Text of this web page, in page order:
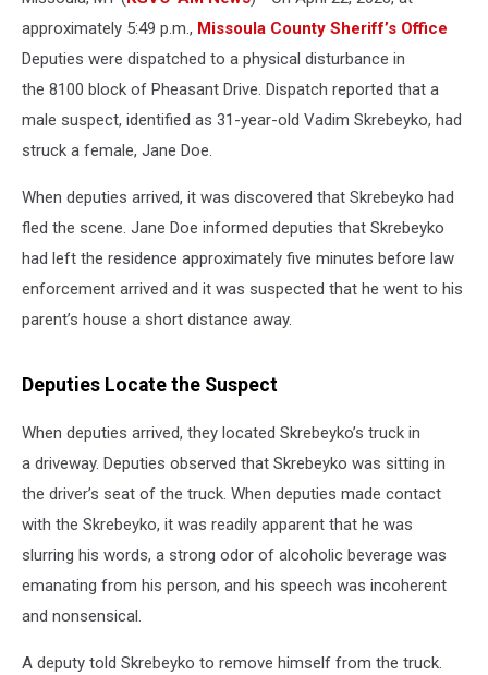
approximately 5:49 p.m., Missoula County Sheriff’s Office
Deputies were dispatched to a physical disturbance in
the 8100 block of Pheasant Drive. Dispatch reported that a
male suspect, identified as 31-year-old Vadim Skrebeyko, had
struck a female, Jane Doe.
When deputies arrived, it was discovered that Skrebeyko had
fled the scene. Jane Doe informed deputies that Skrebeyko
had left the residence approximately five minutes before law
enforcement arrived and it was suspected that he went to his
parent’s house a short distance away.
Deputies Locate the Suspect
When deputies arrived, they located Skrebeyko’s truck in
a driveway. Deputies observed that Skrebeyko was sitting in
the driver’s seat of the truck. When deputies made contact
with the Skrebeyko, it was readily apparent that he was
slurring his words, a strong odor of alcoholic beverage was
emanating from his person, and his speech was incoherent
and nonsensical.
A deputy told Skrebeyko to remove himself from the truck.